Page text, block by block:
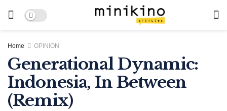
Home OPINION
Generational Dynamic:
Indonesia, In Between
(Remix)